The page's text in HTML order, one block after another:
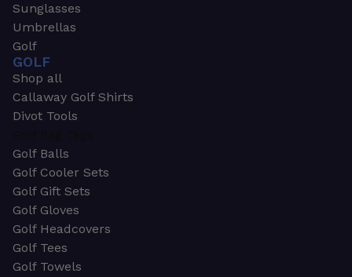
Sunglasses
Umbrellas
Golf
GOLF
Shop all
Callaway Golf Shirts
Divot Tools
Golf Balls
Golf Cooler Sets
Golf Gift Sets
Golf Gloves
Golf Headcovers
Golf Tees
Golf Towels